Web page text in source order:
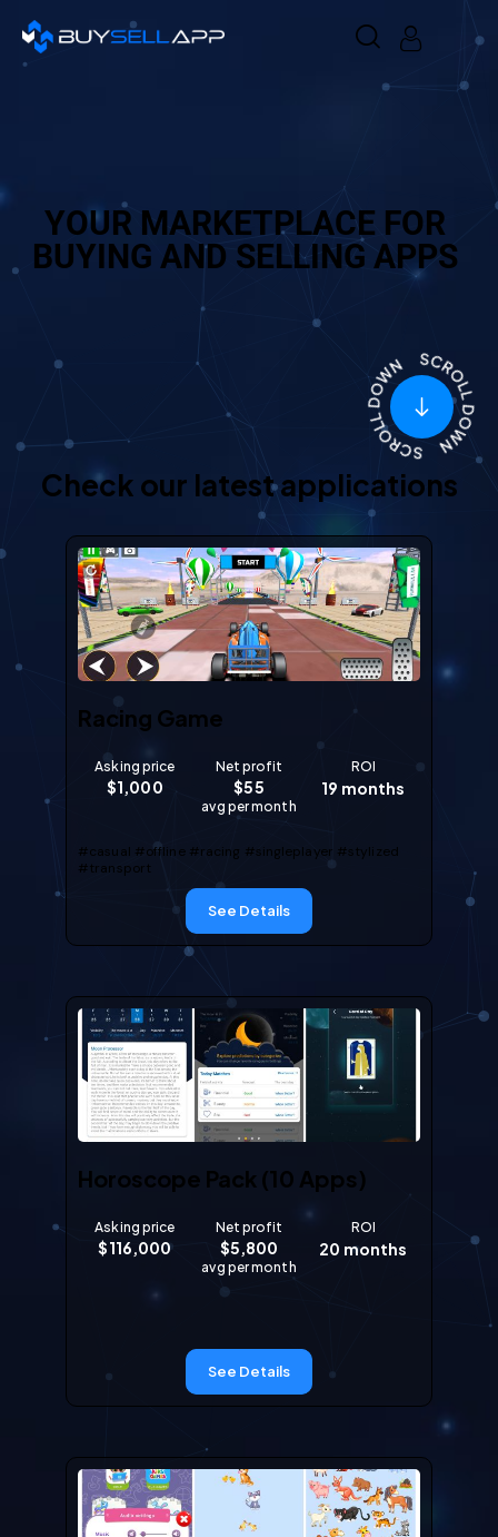
YOUR MARKETPLACE FOR
BUYING AND SELLING APPS
Check our latest applications
Racing Game
Asking price
$1,000
Net profit
$55
avg per month
ROI
19 months
#casual #offline #racing #singleplayer #stylized
#transport
See Details
Horoscope Pack (10 Apps)
Asking price
$116,000
Net profit
$5,800
avg per month
ROI
20 months
See Details